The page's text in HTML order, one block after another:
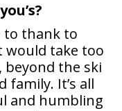
thank to
take too
beyond the ski
family. It’s all
and humbling
work.